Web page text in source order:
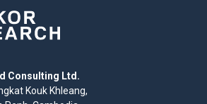
Consulting Ltd.
Kouk Khleang,